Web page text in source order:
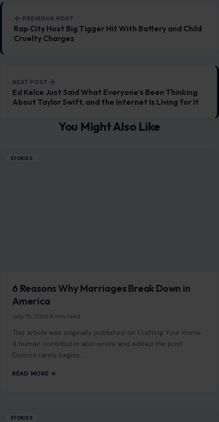
Post navigation
PREVIOUS POST
Rap City Host Big Tigger Hit With Battery and Child
Cruelty Charges
NEXT POST
Ed Kelce Just Said What Everyone’s Been Thinking
About Taylor Swift, and the Internet Is Living for It
You Might Also Like
STORIES
6 Reasons Why Marriages Break Down in
America
July 15, 2026 6 min read
This article was originally published on Crafting Your Home.
A human contributor also wrote and edited the post.
Divorce rarely begins…
READ MORE →
STORIES